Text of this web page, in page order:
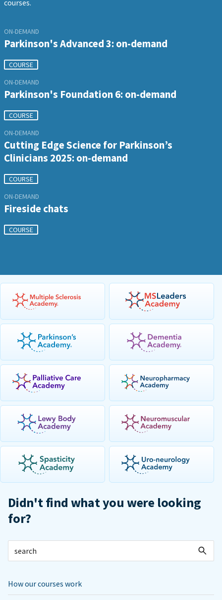
courses.
ON-DEMAND
Parkinson's Advanced 3: on-demand
COURSE
ON-DEMAND
Parkinson's Foundation 6: on-demand
COURSE
ON-DEMAND
Cutting Edge Science for Parkinson’s
Clinicians 2025: on-demand
COURSE
ON-DEMAND
Fireside chats
COURSE
Didn't find what you were looking
for?
How our courses work